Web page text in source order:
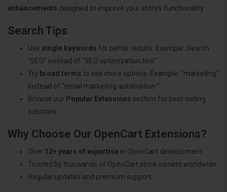
enhancements designed to improve your store’s functionality.
Search Tips
Use single keywords for better results. Example: Search
"SEO" instead of "SEO optimization tool."
Try broad terms to see more options. Example: "marketing"
instead of "email marketing automation."
Browse our Popular Extensions section for best-selling
solutions.
Why Choose Our OpenCart Extensions?
Over 12+ years of expertise in OpenCart development.
Trusted by thousands of OpenCart store owners worldwide.
Regular updates and premium support.